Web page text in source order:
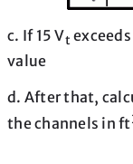
c. If 15 Vt
value
d. After that,
the channels in ft